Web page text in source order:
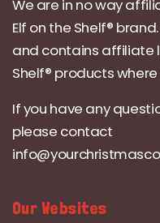
We are in no way
Elf on the Shelf®
and contains affiliate
Shelf® products
If you have any
please contact
Our Websites